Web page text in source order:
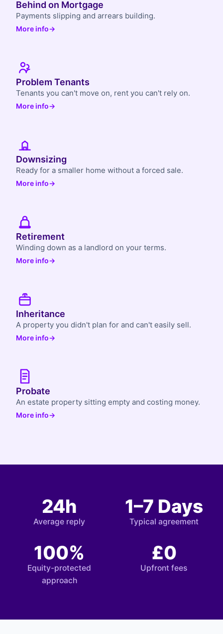
Behind on Mortgage
Payments slipping and arrears building.
More info→
Problem Tenants
Tenants you can't move on, rent you can't rely on.
More info→
Downsizing
Ready for a smaller home without a forced sale.
More info→
Retirement
Winding down as a landlord on your terms.
More info→
Inheritance
A property you didn't plan for and can't easily sell.
More info→
Probate
An estate property sitting empty and costing money.
More info→
24h
Average reply
1–7 Days
Typical agreement
100%
Equity-protected
approach
£0
Upfront fees